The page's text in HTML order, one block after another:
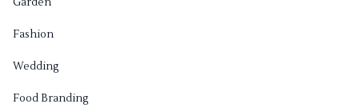
Fashion
Wedding
Food Branding